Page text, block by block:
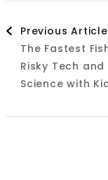
Post
Previous Article
The Fastest
Risky Tech and
Science with